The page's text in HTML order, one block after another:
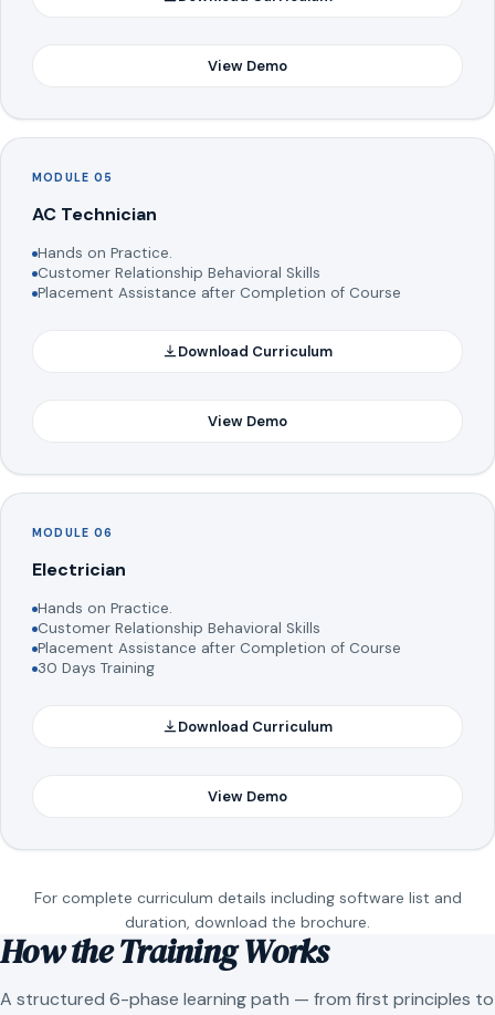
View Demo
MODULE 05
AC Technician
Hands on Practice.
Customer Relationship Behavioral Skills
Placement Assistance after Completion of Course
Download Curriculum
View Demo
MODULE 06
Electrician
Hands on Practice.
Customer Relationship Behavioral Skills
Placement Assistance after Completion of Course
30 Days Training
Download Curriculum
View Demo
For complete curriculum details including software list and
duration, download the brochure.
How the Training Works
A structured 6-phase learning path — from first principles to